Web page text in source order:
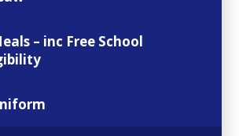
– inc Free School